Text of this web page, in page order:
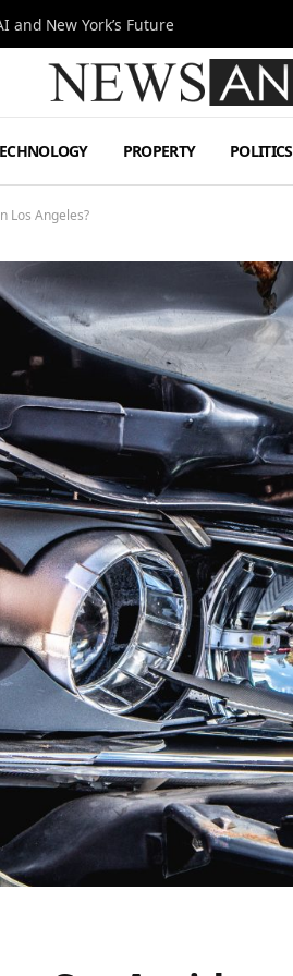
and New York’s Future
PROPERTY POLITICS
Los Angeles?